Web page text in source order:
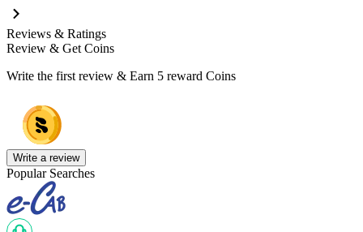
Reviews & Ratings
Review & Get Coins
Write the first review & Earn 5 reward Coins
Write a review
Popular Searches